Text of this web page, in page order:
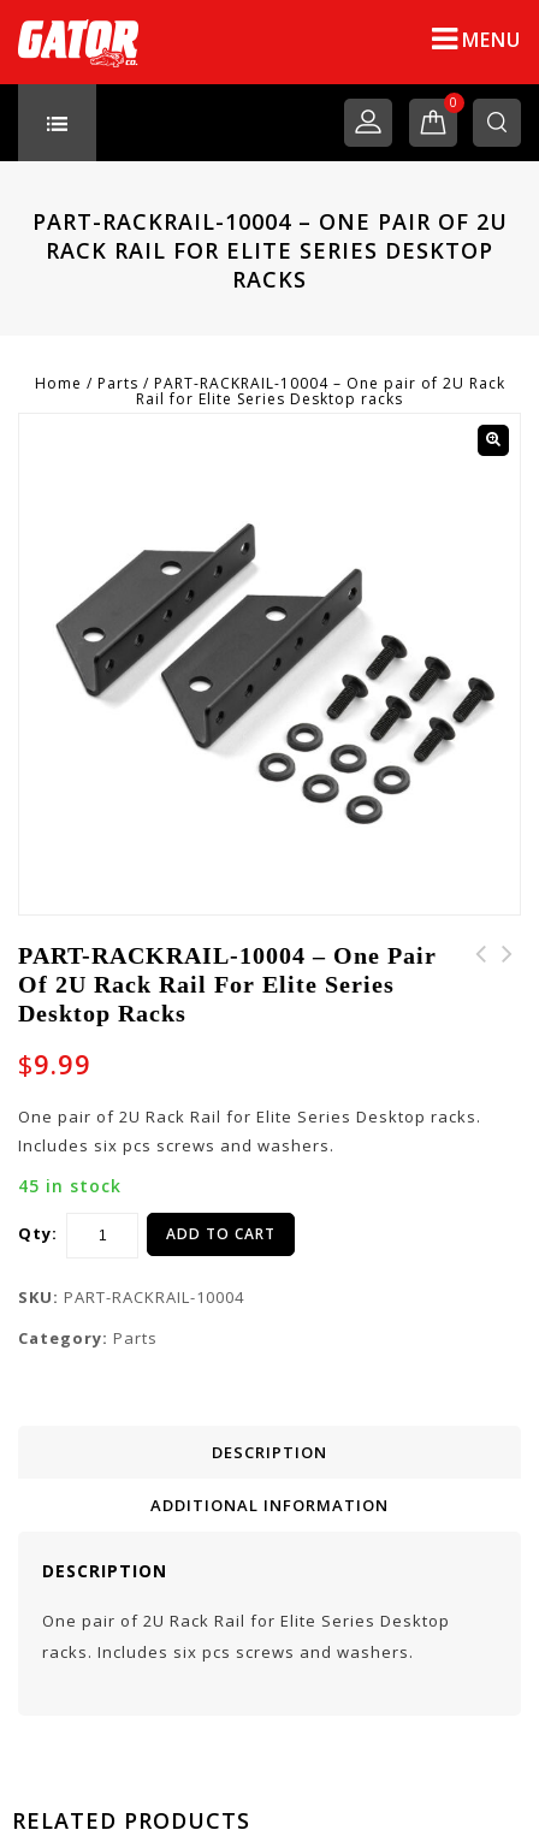
MENU
0
PART-RACKRAIL-10004 – ONE PAIR OF 2U
RACK RAIL FOR ELITE SERIES DESKTOP
RACKS
Home / Parts / PART-RACKRAIL-10004 – One pair of 2U Rack
Rail for Elite Series Desktop racks
PART-RACKRAIL-10004 – One Pair
Of 2U Rack Rail For Elite Series
Desktop Racks
$9.99
One pair of 2U Rack Rail for Elite Series Desktop racks.
Includes six pcs screws and washers.
45 in stock
Qty: ADD TO CART
SKU: PART-RACKRAIL-10004
Category: Parts
DESCRIPTION
ADDITIONAL INFORMATION
DESCRIPTION
One pair of 2U Rack Rail for Elite Series Desktop
racks. Includes six pcs screws and washers.
RELATED PRODUCTS